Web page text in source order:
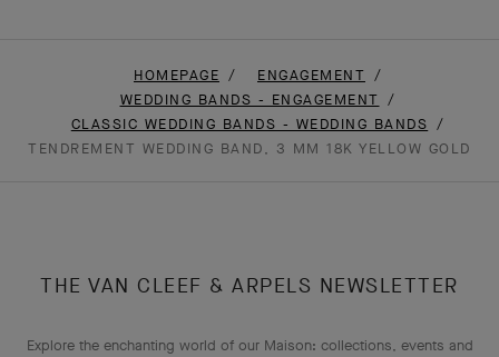
HOMEPAGE
ENGAGEMENT
WEDDING BANDS - ENGAGEMENT
CLASSIC WEDDING BANDS - WEDDING BANDS
TENDREMENT WEDDING BAND, 3 MM 18K YELLOW GOLD
THE VAN CLEEF & ARPELS NEWSLETTER
Explore the enchanting world of our Maison: collections, events and